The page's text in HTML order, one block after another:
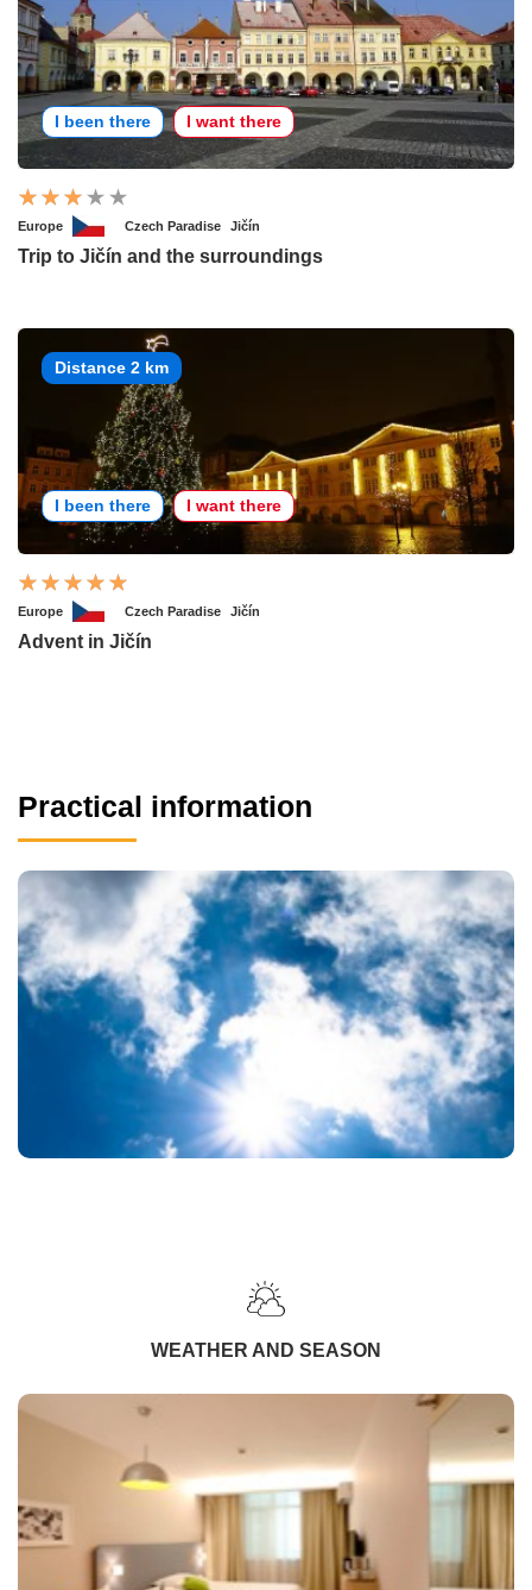
I been there I want there
Europe Czech Paradise Jičín
Trip to Jičín and the surroundings
Distance 2 km
I been there I want there
Europe Czech Paradise Jičín
Advent in Jičín
Practical information
WEATHER AND SEASON